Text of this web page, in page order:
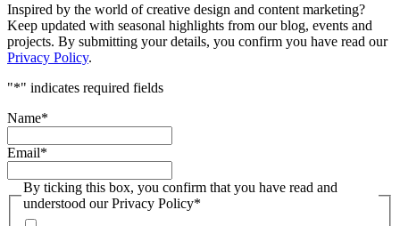
Inspired by the world of creative design and content marketing?
Keep updated with seasonal highlights from our blog, events and
projects. By submitting your details, you confirm you have read our
Privacy Policy.
"*" indicates required fields
Name*
Email*
By ticking this box, you confirm that you have read and
understood our Privacy Policy*